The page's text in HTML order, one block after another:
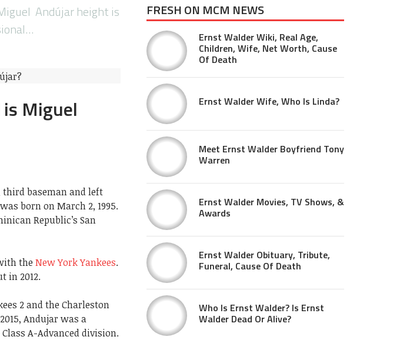
Andújar height is
Miguel
third baseman and left
born on March 2, 1995.
Republic’s San
the New York Yankees.
in 2012.
2 and the Charleston
Andujar was a
A-Advanced division.
FRESH ON MCM NEWS
Ernst Walder Wiki, Real Age,
Children, Wife, Net Worth, Cause
Of Death
Ernst Walder Wife, Who Is Linda?
Meet Ernst Walder Boyfriend Tony
Warren
Ernst Walder Movies, TV Shows, &
Awards
Ernst Walder Obituary, Tribute,
Funeral, Cause Of Death
Who Is Ernst Walder? Is Ernst
Walder Dead Or Alive?